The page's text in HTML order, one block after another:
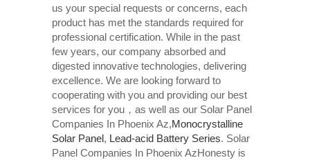
us your special requests or concerns, each
product has met the standards required for
professional certification. While in the past
few years, our company absorbed and
digested innovative technologies, delivering
excellence. We are looking forward to
cooperating with you and providing our best
services for you，as well as our Solar Panel
Companies In Phoenix Az,Monocrystalline
Solar Panel, Lead-acid Battery Series​. Solar
Panel Companies In Phoenix AzHonesty is